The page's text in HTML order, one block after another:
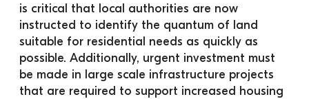
is critical that local authorities are now
instructed to identify the quantum of land
suitable for residential needs as quickly as
possible. Additionally, urgent investment must
be made in large scale infrastructure projects
that are required to support increased housing